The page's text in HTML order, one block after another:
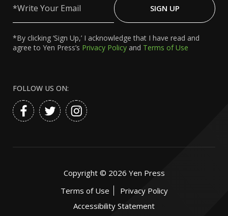
Your
SIGN UP
*By clicking ‘Sign Up,’ I acknowledge that I have read and
agree to Yen Press’s Privacy Policy and Terms of Use
FOLLOW US ON:
Copyright © 2026 Yen Press
Terms of Use
Privacy Policy
Accessibility Statement